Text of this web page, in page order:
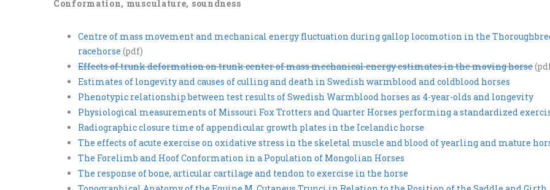
Conformation, musculature, soundness
Centre of mass movement and mechanical energy fluctuation during gallop locomotion in the
racehorse (pdf)
Effects of trunk deformation on trunk center of mass mechanical energy estimates in the moving horse
Estimates of longevity and causes of culling and death in Swedish warmblood and coldblood horses
Phenotypic relationship between test results of Swedish Warmblood horses as 4-year-olds and longevity
Physiological measurements of Missouri Fox Trotters and Quarter Horses performing a standardized
Radiographic closure time of appendicular growth plates in the Icelandic horse
The effects of acute exercise on oxidative stress in the skeletal muscle and blood of yearling and mature
The Forelimb and Hoof Conformation in a Population of Mongolian Horses
The response of bone, articular cartilage and tendon to exercise in the horse